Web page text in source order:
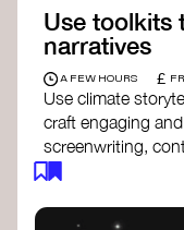
Use toolkits
narratives
A FEW HOURS £
Use climate
craft engaging
screenwriting,